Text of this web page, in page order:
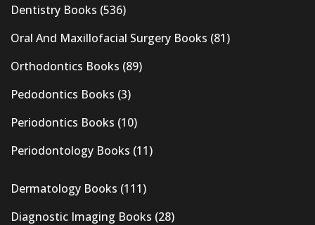
Dentistry Books (536)
Oral And Maxillofacial Surgery Books (81)
Orthodontics Books (89)
Pedodontics Books (3)
Periodontics Books (10)
Periodontology Books (11)
Dermatology Books (111)
Diagnostic Imaging Books (28)